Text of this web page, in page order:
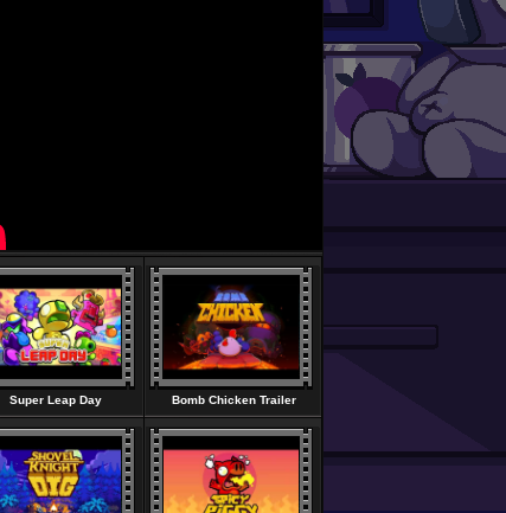
Super Leap Day Bomb Chicken Trailer